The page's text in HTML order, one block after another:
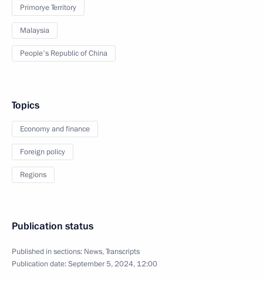
Primorye Territory
Malaysia
People's Republic of China
Topics
Economy and finance
Foreign policy
Regions
Publication status
Published in sections: News,Transcripts
Publication date:September 5, 2024, 12:00